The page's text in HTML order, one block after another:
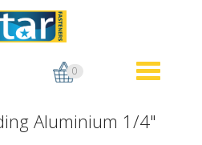
0
Aluminium 1/4"